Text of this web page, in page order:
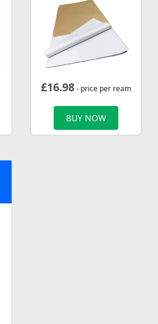
£16.98- price per ream
BUY NOW